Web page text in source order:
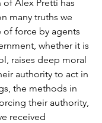
of Alex Pretti has
many truths we
of force by agents
whether it is
raises deep moral
authority to act in
the methods in
their authority,
received